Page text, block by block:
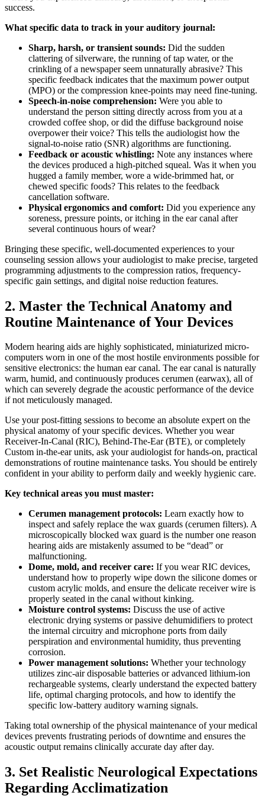
success.
What specific data to track in your auditory journal:
Sharp, harsh, or transient sounds: Did the sudden
clattering of silverware, the running of tap water, or the
crinkling of a newspaper seem unnaturally abrasive? This
specific feedback indicates that the maximum power output
(MPO) or the compression knee-points may need fine-tuning.
Speech-in-noise comprehension: Were you able to
understand the person sitting directly across from you at a
crowded coffee shop, or did the diffuse background noise
overpower their voice? This tells the audiologist how the
signal-to-noise ratio (SNR) algorithms are functioning.
Feedback or acoustic whistling: Note any instances where
the devices produced a high-pitched squeal. Was it when you
hugged a family member, wore a wide-brimmed hat, or
chewed specific foods? This relates to the feedback
cancellation software.
Physical ergonomics and comfort: Did you experience any
soreness, pressure points, or itching in the ear canal after
several continuous hours of wear?
Bringing these specific, well-documented experiences to your
counseling session allows your audiologist to make precise, targeted
programming adjustments to the compression ratios, frequency-
specific gain settings, and digital noise reduction features.
2. Master the Technical Anatomy and
Routine Maintenance of Your Devices
Modern hearing aids are highly sophisticated, miniaturized micro-
computers worn in one of the most hostile environments possible for
sensitive electronics: the human ear canal. The ear canal is naturally
warm, humid, and continuously produces cerumen (earwax), all of
which can severely degrade the acoustic performance of the device
if not meticulously managed.
Use your post-fitting sessions to become an absolute expert on the
physical anatomy of your specific devices. Whether you wear
Receiver-In-Canal (RIC), Behind-The-Ear (BTE), or completely
Custom in-the-ear units, ask your audiologist for hands-on, practical
demonstrations of routine maintenance tasks. You should be entirely
confident in your ability to perform daily and weekly hygienic care.
Key technical areas you must master:
Cerumen management protocols: Learn exactly how to
inspect and safely replace the wax guards (cerumen filters). A
microscopically blocked wax guard is the number one reason
hearing aids are mistakenly assumed to be “dead” or
malfunctioning.
Dome, mold, and receiver care: If you wear RIC devices,
understand how to properly wipe down the silicone domes or
custom acrylic molds, and ensure the delicate receiver wire is
properly seated in the canal without kinking.
Moisture control systems: Discuss the use of active
electronic drying systems or passive dehumidifiers to protect
the internal circuitry and microphone ports from daily
perspiration and environmental humidity, thus preventing
corrosion.
Power management solutions: Whether your technology
utilizes zinc-air disposable batteries or advanced lithium-ion
rechargeable systems, clearly understand the expected battery
life, optimal charging protocols, and how to identify the
specific low-battery auditory warning signals.
Taking total ownership of the physical maintenance of your medical
devices prevents frustrating periods of downtime and ensures the
acoustic output remains clinically accurate day after day.
3. Set Realistic Neurological Expectations
Regarding Acclimatization